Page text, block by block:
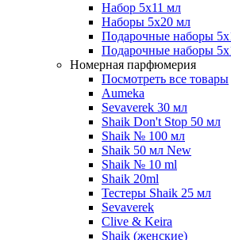
Набор 5х11 мл
Наборы 5x20 мл
Подарочные наборы
Подарочные наборы
Номерная парфюмерия
Посмотреть все товары
Aumeka
Sevaverek 30 мл
Shaik Don't Stop 50 мл
Shaik № 100 мл
Shaik 50 мл New
Shaik № 10 ml
Shaik 20ml
Тестеры Shaik 25 мл
Sevaverek
Clive & Keira
Shaik (женские)